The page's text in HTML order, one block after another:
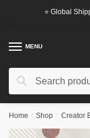
⭐ Global
MENU
Search
Search
Home / Shop / Creator